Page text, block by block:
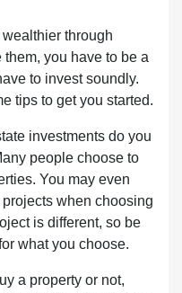
through
you have to be a
to invest soundly.
tips to get you started.
investments do you
people choose to
You may even
when choosing
is different, so be
what you choose.
a property or not,